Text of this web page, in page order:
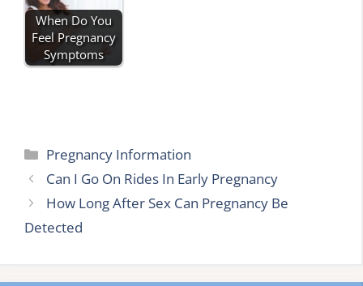
When Do You
Feel Pregnancy
Symptoms
Categories
Pregnancy Information
Can I Go On Rides In Early Pregnancy
How Long After Sex Can Pregnancy Be
Detected